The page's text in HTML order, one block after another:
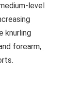
level
knurling
forearm,